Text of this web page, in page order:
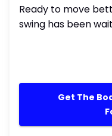
Ready to move
swing has been
Get The